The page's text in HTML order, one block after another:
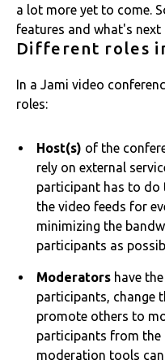
a lot more yet to come.
features and what's next
Different roles
In a Jami video
roles:
Host(s) of the
rely on external
participant has to do
the video feeds for
minimizing the
participants as
Moderatorshave
participants, change
promote others to
participants from the
moderation tools can